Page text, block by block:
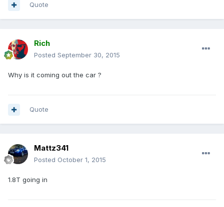
Quote
Rich
Posted September 30, 2015
Why is it coming out the car ?
Quote
Mattz341
Posted October 1, 2015
1.8T going in